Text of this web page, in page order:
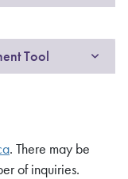
Tool
. There may be
of inquiries.